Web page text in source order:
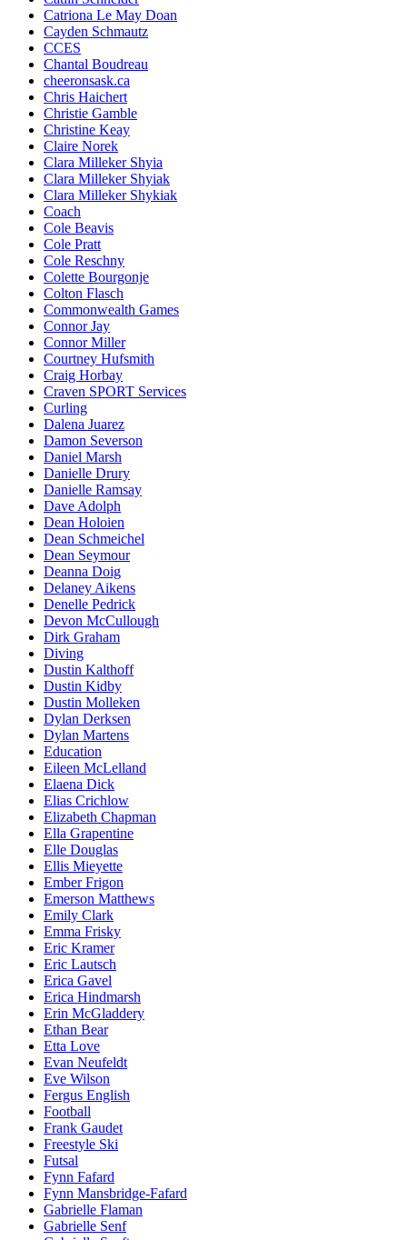
Catriona Le May Doan
Cayden Schmautz
CCES
Chantal Boudreau
cheeronsask.ca
Chris Haichert
Christie Gamble
Christine Keay
Claire Norek
Clara Milleker Shyia
Clara Milleker Shyiak
Clara Milleker Shykiak
Coach
Cole Beavis
Cole Pratt
Cole Reschny
Colette Bourgonje
Colton Flasch
Commonwealth Games
Connor Jay
Connor Miller
Courtney Hufsmith
Craig Horbay
Craven SPORT Services
Curling
Dalena Juarez
Damon Severson
Daniel Marsh
Danielle Drury
Danielle Ramsay
Dave Adolph
Dean Holoien
Dean Schmeichel
Dean Seymour
Deanna Doig
Delaney Aikens
Denelle Pedrick
Devon McCullough
Dirk Graham
Diving
Dustin Kalthoff
Dustin Kidby
Dustin Molleken
Dylan Derksen
Dylan Martens
Education
Eileen McLelland
Elaena Dick
Elias Crichlow
Elizabeth Chapman
Ella Grapentine
Elle Douglas
Ellis Mieyette
Ember Frigon
Emerson Matthews
Emily Clark
Emma Frisky
Eric Kramer
Eric Lautsch
Erica Gavel
Erica Hindmarsh
Erin McGladdery
Ethan Bear
Etta Love
Evan Neufeldt
Eve Wilson
Fergus English
Football
Frank Gaudet
Freestyle Ski
Futsal
Fynn Fafard
Fynn Mansbridge-Fafard
Gabrielle Flaman
Gabrielle Senf